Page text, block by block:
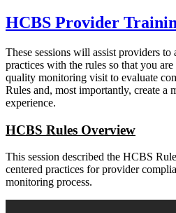
HCBS Provider
These sessions will assist providers to
practices with the rules so that you
quality monitoring visit to evaluate
Rules and, most importantly, create a
experience.
HCBS Rules Overview
This session described the HCBS
centered practices for provider
monitoring process.